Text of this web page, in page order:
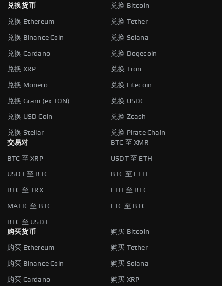
兑换货币
兑换 Bitcoin
兑换 Ethereum 兑换 Tether
兑换 Binance Coin 兑换 Solana
兑换 Cardano 兑换 Dogecoin
兑换 XRP 兑换 Tron
兑换 Monero 兑换 Litecoin
兑换 Gram (ex TON) 兑换 USDC
兑换 USD Coin 兑换 Zcash
兑换 Stellar
兑换 Pirate Chain
交易对
BTC 至 XMR
BTC 至 XRP USDT 至 ETH
USDT 至 BTC BTC 至 ETH
BTC 至 TRX ETH 至 BTC
MATIC 至 BTC LTC 至 BTC
BTC 至 USDT
购买货币
购买 Bitcoin
购买 Ethereum 购买 Tether
购买 Binance Coin 购买 Solana
购买 Cardano 购买 XRP